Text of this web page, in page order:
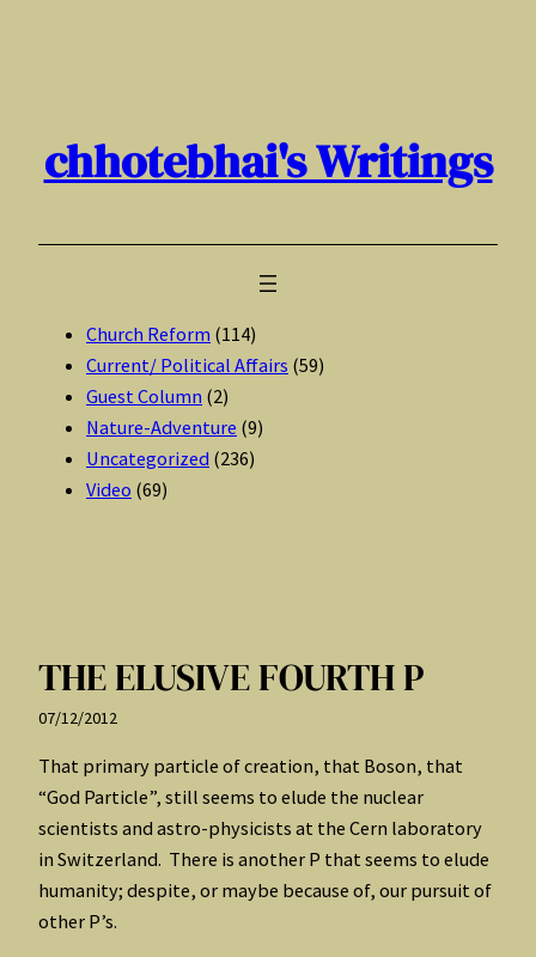
chhotebhai's Writings
Church Reform (114)
Current/ Political Affairs (59)
Guest Column (2)
Nature-Adventure (9)
Uncategorized (236)
Video (69)
THE ELUSIVE FOURTH P
07/12/2012
That primary particle of creation, that Boson, that
“God Particle”, still seems to elude the nuclear
scientists and astro-physicists at the Cern laboratory
in Switzerland. There is another P that seems to elude
humanity; despite, or maybe because of, our pursuit of
other P’s.